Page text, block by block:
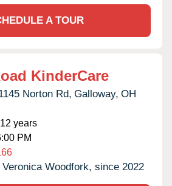
A TOUR
KinderCare
Norton Rd, Galloway, OH
years
PM
Veronica Woodfork, since 2022